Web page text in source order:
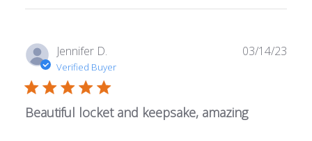
Jennifer D.
Verified Buyer
Beautiful locket and keepsake, amazing
03/14/23